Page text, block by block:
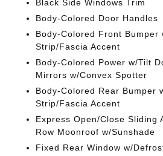
Black Side Windows Trim
Body-Colored Door Handles
Body-Colored Front Bumper
Strip/Fascia Accent
Body-Colored Power w/Tilt
Mirrors w/Convex Spotter
Body-Colored Rear Bumper
Strip/Fascia Accent
Express Open/Close Sliding
Row Moonroof w/Sunshade
Fixed Rear Window w/